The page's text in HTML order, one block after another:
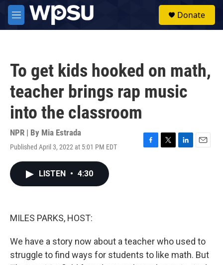
Skip to main content
M
e
Donate
To get kids hooked on math,
teacher brings rap music
into the classroom
NPR | By Mia Estrada
Published April 3, 2022 at 5:01 PM EDT
F
T
L
E
LISTEN • 4:30
MILES PARKS, HOST:
We have a story now about a teacher who used to
struggle to find ways for students to like math. But